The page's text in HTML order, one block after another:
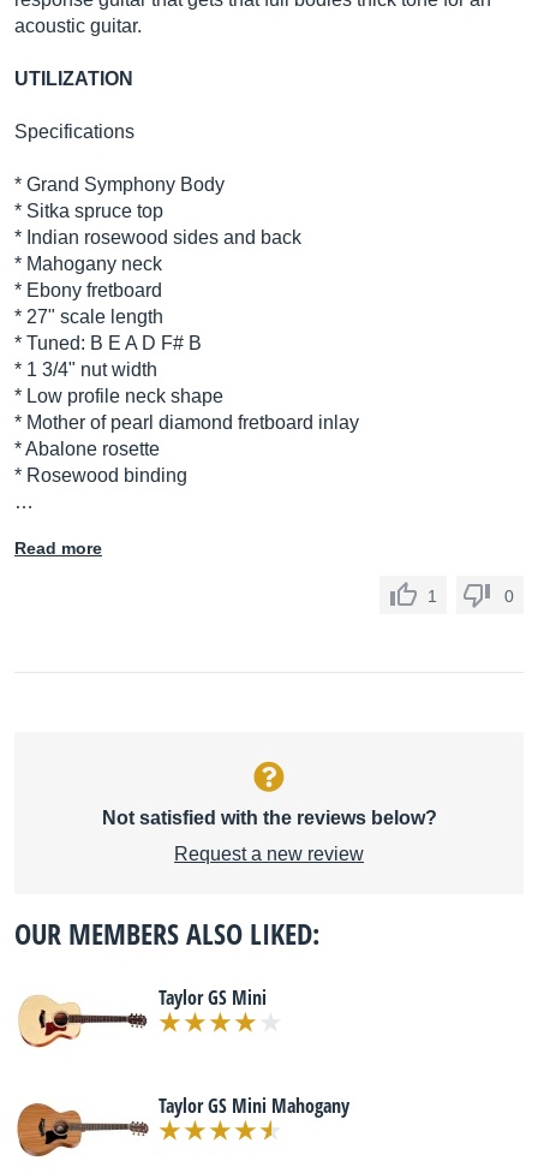
acoustic guitar.
UTILIZATION
Specifications
* Grand Symphony Body
* Sitka spruce top
* Indian rosewood sides and back
* Mahogany neck
* Ebony fretboard
* 27" scale length
* Tuned: B E A D F# B
* 1 3/4" nut width
* Low profile neck shape
* Mother of pearl diamond fretboard inlay
* Abalone rosette
* Rosewood binding
…
Read more
1 0
Not satisfied with the reviews below?
Request a new review
OUR MEMBERS ALSO LIKED:
Taylor GS Mini
Taylor GS Mini Mahogany